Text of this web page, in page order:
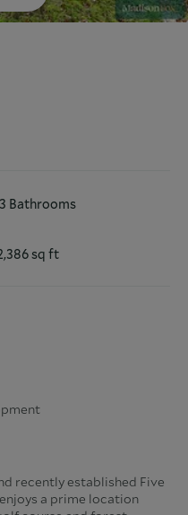
3 Bathrooms
sq ft
recently established Five
a prime location